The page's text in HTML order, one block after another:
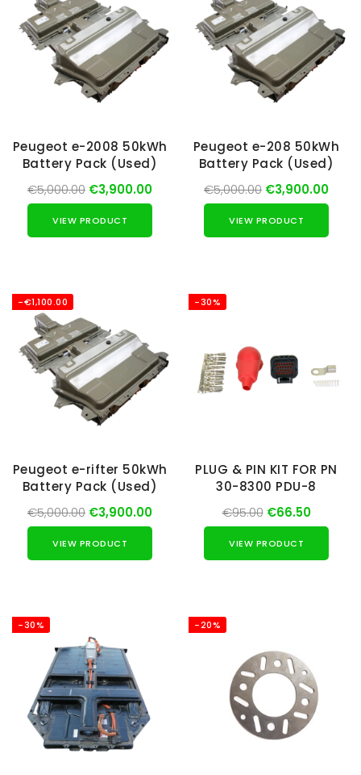
Peugeot e-2008 50kWh
Battery Pack (Used)
€5,000.00 €3,900.00
VIEW PRODUCT
Peugeot e-208 50kWh
Battery Pack (Used)
€5,000.00 €3,900.00
VIEW PRODUCT
-€1,100.00
Peugeot e-rifter 50kWh
Battery Pack (Used)
€5,000.00 €3,900.00
VIEW PRODUCT
-30%
PLUG & PIN KIT FOR PN
30-8300 PDU-8
€95.00 €66.50
VIEW PRODUCT
-30% -20%